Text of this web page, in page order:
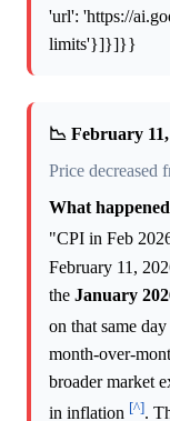
'url': 'https://
limits'}]}]}}
📉 February
Price decreased
What
"CPI in Feb
February 11,
the January
on that same day
month-over-
broader market
in inflation [^].